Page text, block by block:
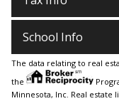
School Info
The data relating to real
the
Minnesota, Inc. Real